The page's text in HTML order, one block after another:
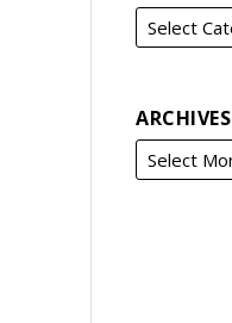
ARCHIVES